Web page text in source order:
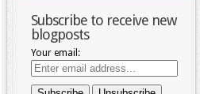
Subscribe to receive new
blogposts
Your email: